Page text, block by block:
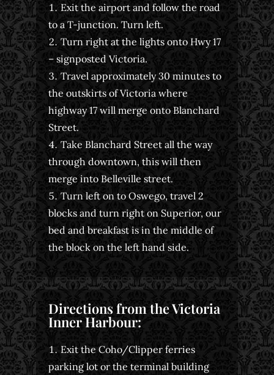
Exit the airport and follow the road
to a T-junction. Turn left.
Turn right at the lights onto Hwy 17
– signposted Victoria.
Travel approximately 30 minutes to
the outskirts of Victoria where
highway 17 will merge onto Blanchard
Street.
Take Blanchard Street all the way
through downtown, this will then
merge into Belleville street.
Turn left on to Oswego, travel 2
blocks and turn right on Superior, our
bed and breakfast is in the middle of
the block on the left hand side.
Directions from the Victoria
Inner Harbour:
Exit the Coho/Clipper ferries
parking lot or the terminal building